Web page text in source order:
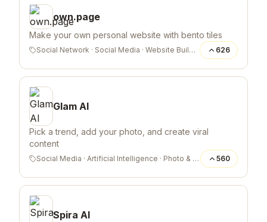
own.page
Make your own personal website with bento tiles
Social Network · Social Media · Website Builder 626
Glam AI
Pick a trend, add your photo, and create viral
content
Social Media · Artificial Intelligence · Photo & Video 560
Spira AI